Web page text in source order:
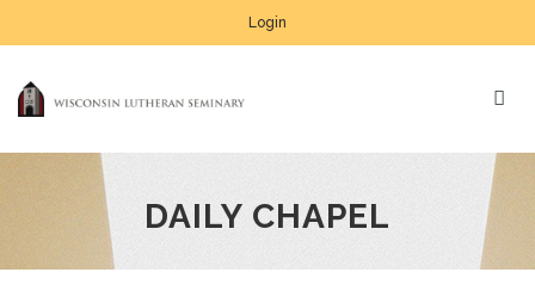
Login
DAILY CHAPEL